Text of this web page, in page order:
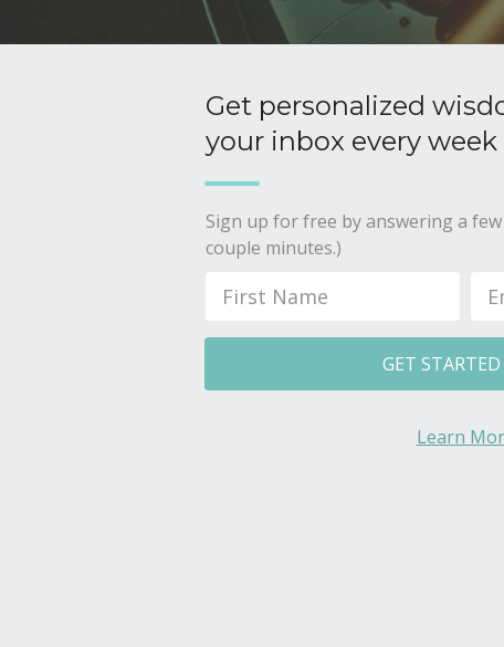
Get personalized
your inbox every week
Sign up for free by answering a
couple minutes.)
GET
Learn